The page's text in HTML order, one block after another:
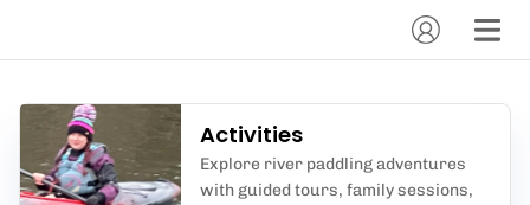
Activities
Explore river paddling adventures
with guided tours, family sessions,